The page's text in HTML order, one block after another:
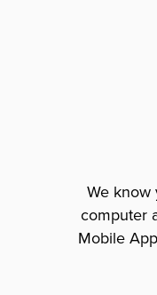
We
computer
Mobile